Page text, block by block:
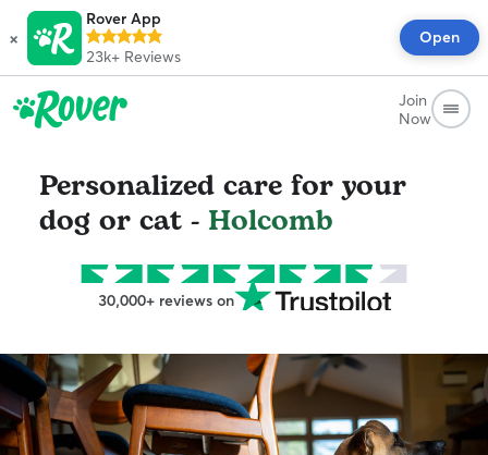
×
Rover App
23k+ Reviews
Open
Join
Now
Personalized care for your
dog or cat - Holcomb
30,000+ reviews on